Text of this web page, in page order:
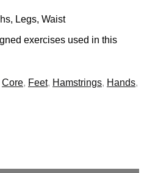
Legs, Waist
exercises used in this
Core, Feet, Hamstrings, Hands,